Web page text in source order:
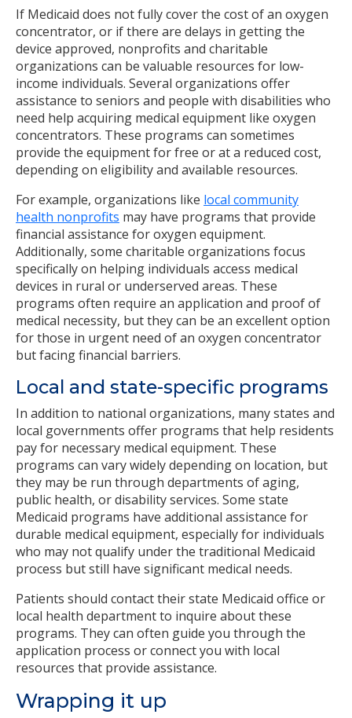
If Medicaid does not fully cover the cost of an oxygen
concentrator, or if there are delays in getting the
device approved, nonprofits and charitable
organizations can be valuable resources for low-
income individuals. Several organizations offer
assistance to seniors and people with disabilities who
need help acquiring medical equipment like oxygen
concentrators. These programs can sometimes
provide the equipment for free or at a reduced cost,
depending on eligibility and available resources.
For example, organizations like local community
health nonprofits may have programs that provide
financial assistance for oxygen equipment.
Additionally, some charitable organizations focus
specifically on helping individuals access medical
devices in rural or underserved areas. These
programs often require an application and proof of
medical necessity, but they can be an excellent option
for those in urgent need of an oxygen concentrator
but facing financial barriers.
Local and state-specific programs
In addition to national organizations, many states and
local governments offer programs that help residents
pay for necessary medical equipment. These
programs can vary widely depending on location, but
they may be run through departments of aging,
public health, or disability services. Some state
Medicaid programs have additional assistance for
durable medical equipment, especially for individuals
who may not qualify under the traditional Medicaid
process but still have significant medical needs.
Patients should contact their state Medicaid office or
local health department to inquire about these
programs. They can often guide you through the
application process or connect you with local
resources that provide assistance.
Wrapping it up